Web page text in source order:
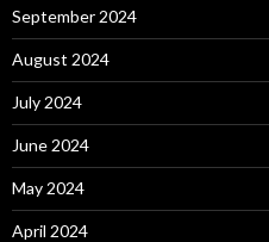
September 2024
August 2024
July 2024
June 2024
May 2024
April 2024